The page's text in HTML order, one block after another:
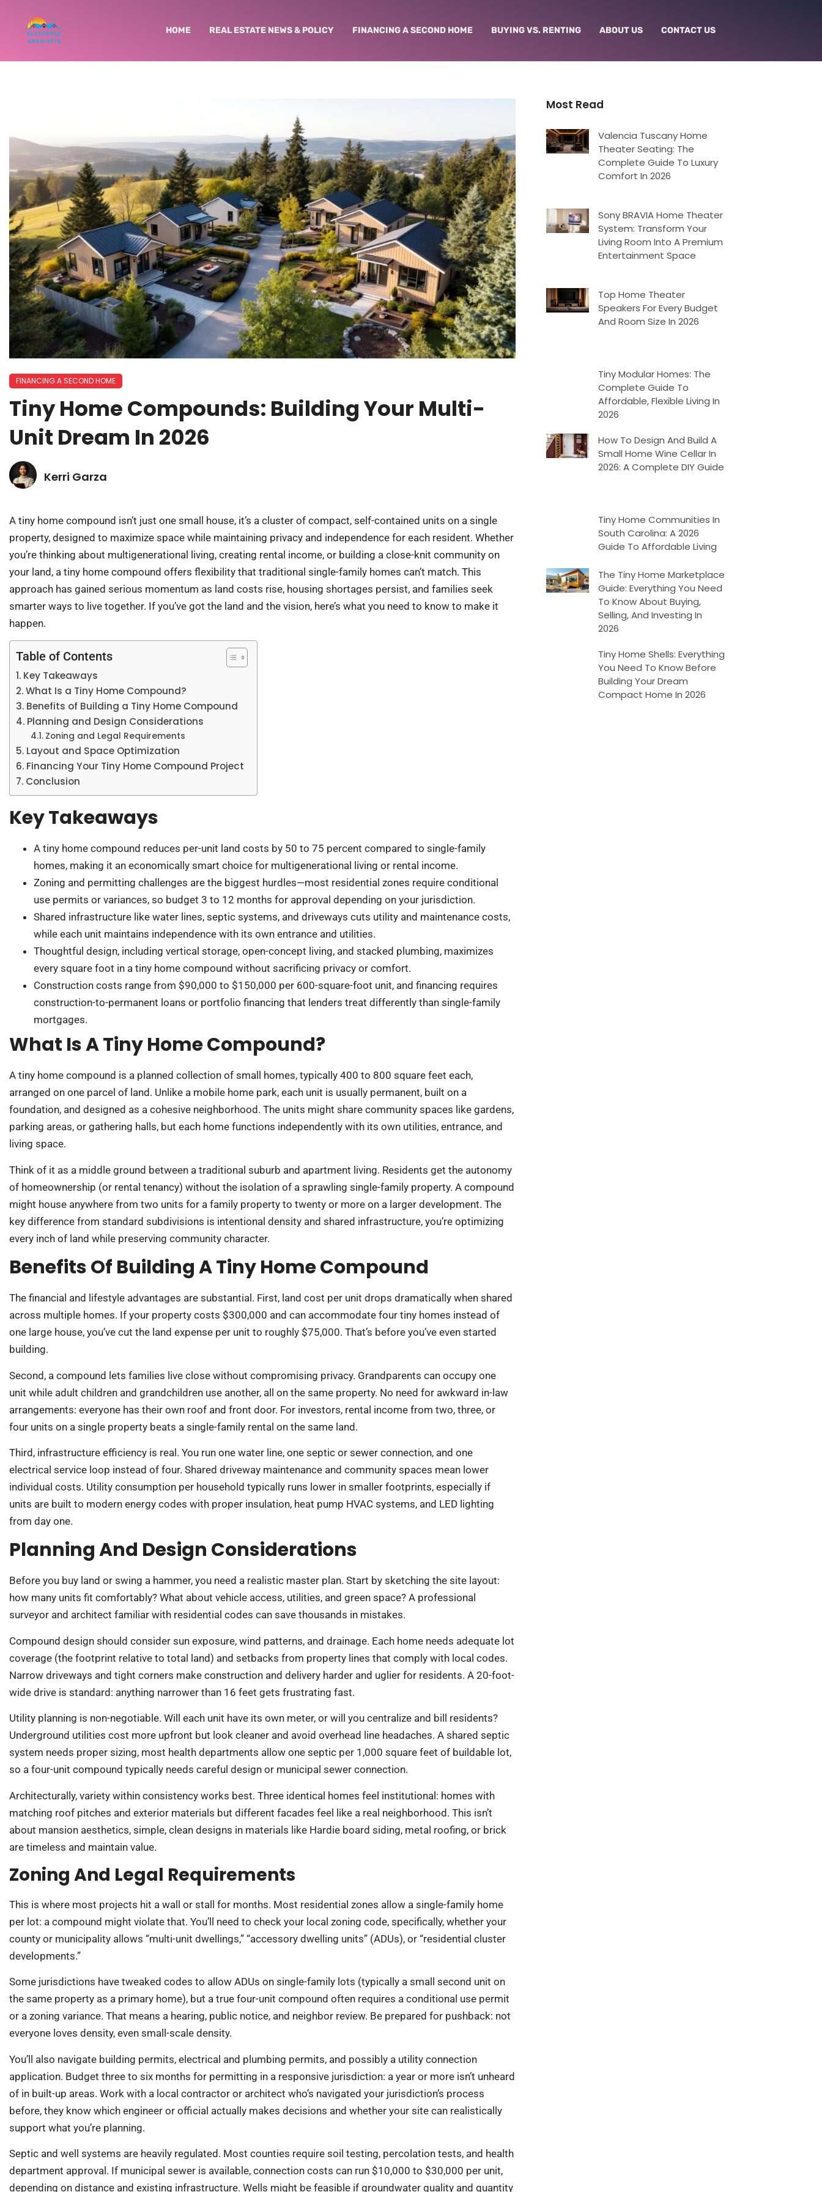
HOME REAL ESTATE NEWS & POLICY FINANCING A SECOND HOME BUYING VS. RENTING ABOUT US CONTACT US
FINANCING A SECOND HOME
Tiny Home Compounds: Building Your Multi-
Unit Dream In 2026
Kerri Garza
A tiny home compound isn’t just one small house, it’s a cluster of compact, self-contained units on a single
property, designed to maximize space while maintaining privacy and independence for each resident. Whether
you’re thinking about multigenerational living, creating rental income, or building a close-knit community on
your land, a tiny home compound offers flexibility that traditional single-family homes can’t match. This
approach has gained serious momentum as land costs rise, housing shortages persist, and families seek
smarter ways to live together. If you’ve got the land and the vision, here’s what you need to know to make it
happen.
Table of Contents
Key Takeaways
What Is a Tiny Home Compound?
Benefits of Building a Tiny Home Compound
Planning and Design Considerations
Zoning and Legal Requirements
Layout and Space Optimization
Financing Your Tiny Home Compound Project
Conclusion
Key Takeaways
A tiny home compound reduces per-unit land costs by 50 to 75 percent compared to single-family
homes, making it an economically smart choice for multigenerational living or rental income.
Zoning and permitting challenges are the biggest hurdles—most residential zones require conditional
use permits or variances, so budget 3 to 12 months for approval depending on your jurisdiction.
Shared infrastructure like water lines, septic systems, and driveways cuts utility and maintenance costs,
while each unit maintains independence with its own entrance and utilities.
Thoughtful design, including vertical storage, open-concept living, and stacked plumbing, maximizes
every square foot in a tiny home compound without sacrificing privacy or comfort.
Construction costs range from $90,000 to $150,000 per 600-square-foot unit, and financing requires
construction-to-permanent loans or portfolio financing that lenders treat differently than single-family
mortgages.
What Is A Tiny Home Compound?
A tiny home compound is a planned collection of small homes, typically 400 to 800 square feet each,
arranged on one parcel of land. Unlike a mobile home park, each unit is usually permanent, built on a
foundation, and designed as a cohesive neighborhood. The units might share community spaces like gardens,
parking areas, or gathering halls, but each home functions independently with its own utilities, entrance, and
living space.
Think of it as a middle ground between a traditional suburb and apartment living. Residents get the autonomy
of homeownership (or rental tenancy) without the isolation of a sprawling single-family property. A compound
might house anywhere from two units for a family property to twenty or more on a larger development. The
key difference from standard subdivisions is intentional density and shared infrastructure, you’re optimizing
every inch of land while preserving community character.
Benefits Of Building A Tiny Home Compound
The financial and lifestyle advantages are substantial. First, land cost per unit drops dramatically when shared
across multiple homes. If your property costs $300,000 and can accommodate four tiny homes instead of
one large house, you’ve cut the land expense per unit to roughly $75,000. That’s before you’ve even started
building.
Second, a compound lets families live close without compromising privacy. Grandparents can occupy one
unit while adult children and grandchildren use another, all on the same property. No need for awkward in-law
arrangements: everyone has their own roof and front door. For investors, rental income from two, three, or
four units on a single property beats a single-family rental on the same land.
Third, infrastructure efficiency is real. You run one water line, one septic or sewer connection, and one
electrical service loop instead of four. Shared driveway maintenance and community spaces mean lower
individual costs. Utility consumption per household typically runs lower in smaller footprints, especially if
units are built to modern energy codes with proper insulation, heat pump HVAC systems, and LED lighting
from day one.
Planning And Design Considerations
Before you buy land or swing a hammer, you need a realistic master plan. Start by sketching the site layout:
how many units fit comfortably? What about vehicle access, utilities, and green space? A professional
surveyor and architect familiar with residential codes can save thousands in mistakes.
Compound design should consider sun exposure, wind patterns, and drainage. Each home needs adequate lot
coverage (the footprint relative to total land) and setbacks from property lines that comply with local codes.
Narrow driveways and tight corners make construction and delivery harder and uglier for residents. A 20-foot-
wide drive is standard: anything narrower than 16 feet gets frustrating fast.
Utility planning is non-negotiable. Will each unit have its own meter, or will you centralize and bill residents?
Underground utilities cost more upfront but look cleaner and avoid overhead line headaches. A shared septic
system needs proper sizing, most health departments allow one septic per 1,000 square feet of buildable lot,
so a four-unit compound typically needs careful design or municipal sewer connection.
Architecturally, variety within consistency works best. Three identical homes feel institutional: homes with
matching roof pitches and exterior materials but different facades feel like a real neighborhood. This isn’t
about mansion aesthetics, simple, clean designs in materials like Hardie board siding, metal roofing, or brick
are timeless and maintain value.
Zoning And Legal Requirements
This is where most projects hit a wall or stall for months. Most residential zones allow a single-family home
per lot: a compound might violate that. You’ll need to check your local zoning code, specifically, whether your
county or municipality allows “multi-unit dwellings,” “accessory dwelling units” (ADUs), or “residential cluster
developments.”
Some jurisdictions have tweaked codes to allow ADUs on single-family lots (typically a small second unit on
the same property as a primary home), but a true four-unit compound often requires a conditional use permit
or a zoning variance. That means a hearing, public notice, and neighbor review. Be prepared for pushback: not
everyone loves density, even small-scale density.
You’ll also navigate building permits, electrical and plumbing permits, and possibly a utility connection
application. Budget three to six months for permitting in a responsive jurisdiction: a year or more isn’t unheard
of in built-up areas. Work with a local contractor or architect who’s navigated your jurisdiction’s process
before, they know which engineer or official actually makes decisions and whether your site can realistically
support what you’re planning.
Septic and well systems are heavily regulated. Most counties require soil testing, percolation tests, and health
department approval. If municipal sewer is available, connection costs can run $10,000 to $30,000 per unit,
depending on distance and existing infrastructure. Wells might be feasible if groundwater quality and quantity
Most Read
Valencia Tuscany Home
Theater Seating: The
Complete Guide To Luxury
Comfort In 2026
Sony BRAVIA Home Theater
System: Transform Your
Living Room Into A Premium
Entertainment Space
Top Home Theater
Speakers For Every Budget
And Room Size In 2026
Tiny Modular Homes: The
Complete Guide To
Affordable, Flexible Living In
2026
How To Design And Build A
Small Home Wine Cellar In
2026: A Complete DIY Guide
Tiny Home Communities In
South Carolina: A 2026
Guide To Affordable Living
The Tiny Home Marketplace
Guide: Everything You Need
To Know About Buying,
Selling, And Investing In
2026
Tiny Home Shells: Everything
You Need To Know Before
Building Your Dream
Compact Home In 2026